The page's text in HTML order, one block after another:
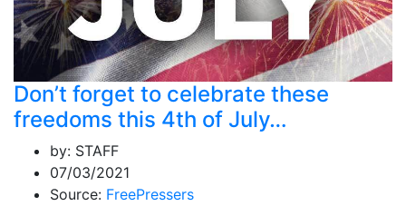
Don’t forget to celebrate these
freedoms this 4th of July…
by: STAFF
07/03/2021
Source: FreePressers